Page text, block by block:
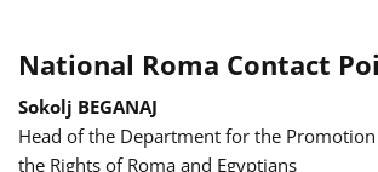
National Roma Contact
Sokolj BEGANAJ
Head of the Department for the
the Rights of Roma and Egyptians